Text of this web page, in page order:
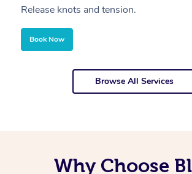
Release knots and tension.
Book Now
Browse All Services
Why Choose